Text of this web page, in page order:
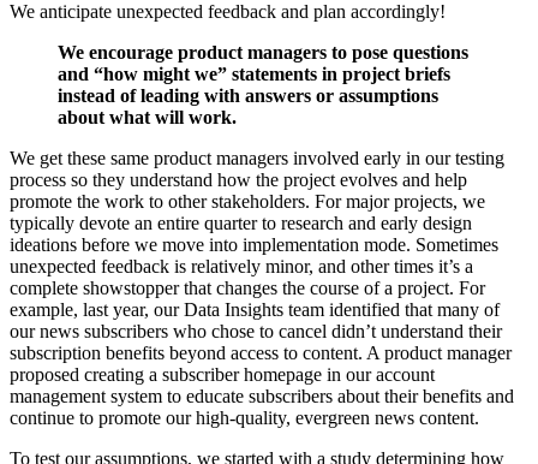
We anticipate unexpected feedback and plan accordingly!
We encourage product managers to pose questions
and “how might we” statements in project briefs
instead of leading with answers or assumptions
about what will work.
We get these same product managers involved early in our testing
process so they understand how the project evolves and help
promote the work to other stakeholders. For major projects, we
typically devote an entire quarter to research and early design
ideations before we move into implementation mode. Sometimes
unexpected feedback is relatively minor, and other times it’s a
complete showstopper that changes the course of a project. For
example, last year, our Data Insights team identified that many of
our news subscribers who chose to cancel didn’t understand their
subscription benefits beyond access to content. A product manager
proposed creating a subscriber homepage in our account
management system to educate subscribers about their benefits and
continue to promote our high-quality, evergreen news content.
To test our assumptions, we started with a study determining how